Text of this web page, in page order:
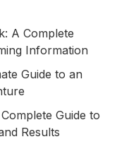
A Complete
Information
Guide to an
Guide to
Results